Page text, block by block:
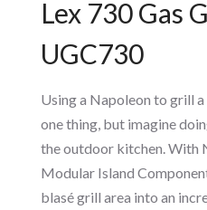
Lex 730 Gas
UGC730
Using a Napoleon to grill
one thing, but imagine
the outdoor kitchen. With
Modular Island
blasé grill area into an